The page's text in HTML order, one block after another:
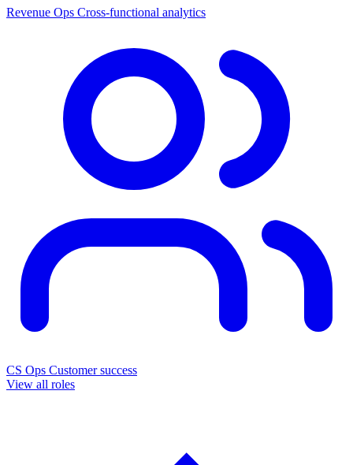
Revenue Ops Cross-functional analytics
CS Ops Customer success
View all roles